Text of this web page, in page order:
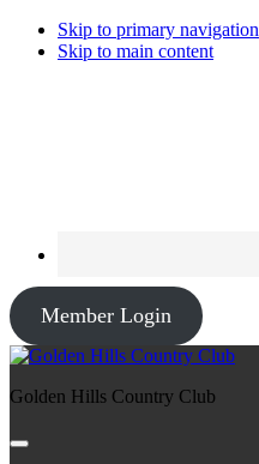
Skip to primary navigation
Skip to main content
Member Login
Golden Hills Country Club